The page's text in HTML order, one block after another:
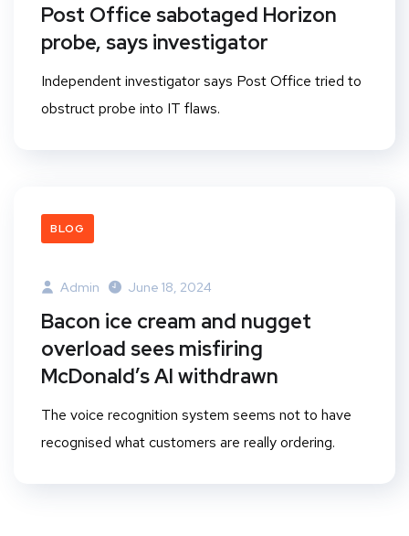
Post Office sabotaged Horizon
probe, says investigator
Independent investigator says Post Office tried to
obstruct probe into IT flaws.
BLOG
Admin June 18, 2024
Bacon ice cream and nugget
overload sees misfiring
McDonald’s AI withdrawn
The voice recognition system seems not to have
recognised what customers are really ordering.